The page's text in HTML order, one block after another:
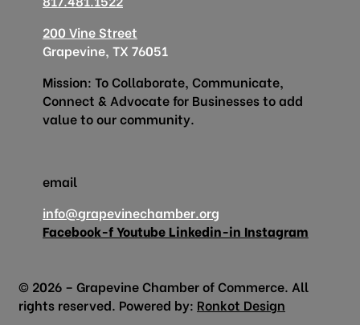
200 Vine Street
Grapevine, TX 76051
Mission: To Collaborate, Communicate,
Connect & Advocate for Businesses to add
value to our community.
email
info@grapevinechamber.org
Facebook-fYoutube Linkedin-in Instagram
© 2026 – Grapevine Chamber of Commerce. All
rights reserved. Powered by: Ronkot Design